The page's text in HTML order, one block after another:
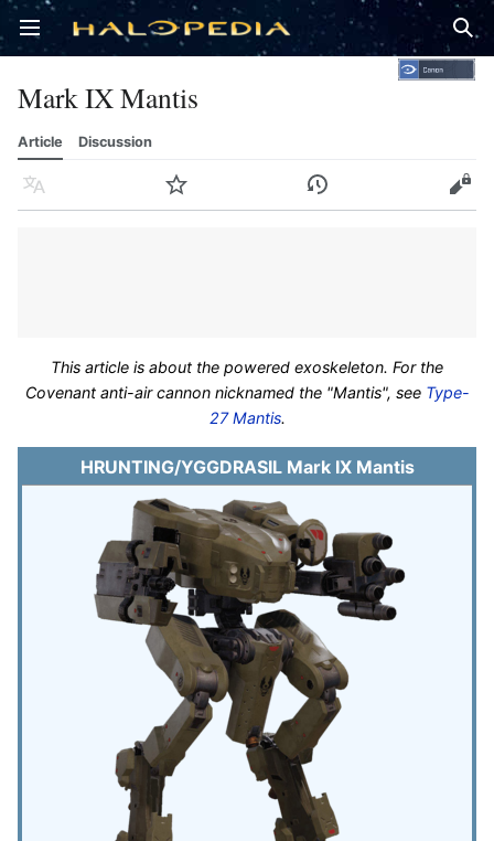
Open main menu
Mark IX Mantis
Article Discussion
Language Watch History Edit
This article is about the powered exoskeleton. For the
Covenant anti-air cannon nicknamed the "Mantis", see Type-
27 Mantis.
HRUNTING/YGGDRASIL Mark IX Mantis